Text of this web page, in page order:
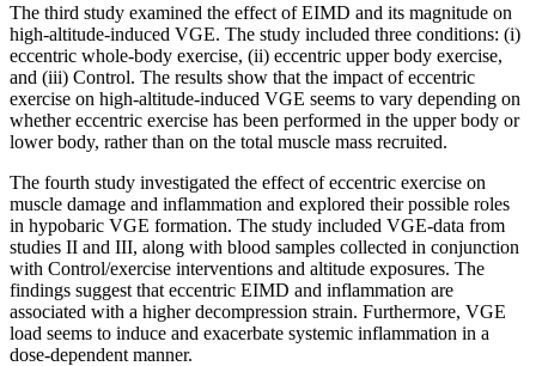
The third study examined the effect of EIMD and its magnitude on
high-altitude-induced VGE. The study included three conditions: (i)
eccentric whole-body exercise, (ii) eccentric upper body exercise,
and (iii) Control. The results show that the impact of eccentric
exercise on high-altitude-induced VGE seems to vary depending on
whether eccentric exercise has been performed in the upper body or
lower body, rather than on the total muscle mass recruited.
The fourth study investigated the effect of eccentric exercise on
muscle damage and inflammation and explored their possible roles
in hypobaric VGE formation. The study included VGE-data from
studies II and III, along with blood samples collected in conjunction
with Control/exercise interventions and altitude exposures. The
findings suggest that eccentric EIMD and inflammation are
associated with a higher decompression strain. Furthermore, VGE
load seems to induce and exacerbate systemic inflammation in a
dose-dependent manner.